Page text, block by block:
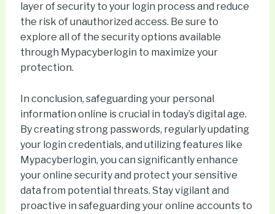
layer of security to your login process and reduce
the risk of unauthorized access. Be sure to
explore all of the security options available
through Mypacyberlogin to maximize your
protection.
In conclusion, safeguarding your personal
information online is crucial in today’s digital age.
By creating strong passwords, regularly updating
your login credentials, and utilizing features like
Mypacyberlogin, you can significantly enhance
your online security and protect your sensitive
data from potential threats. Stay vigilant and
proactive in safeguarding your online accounts to